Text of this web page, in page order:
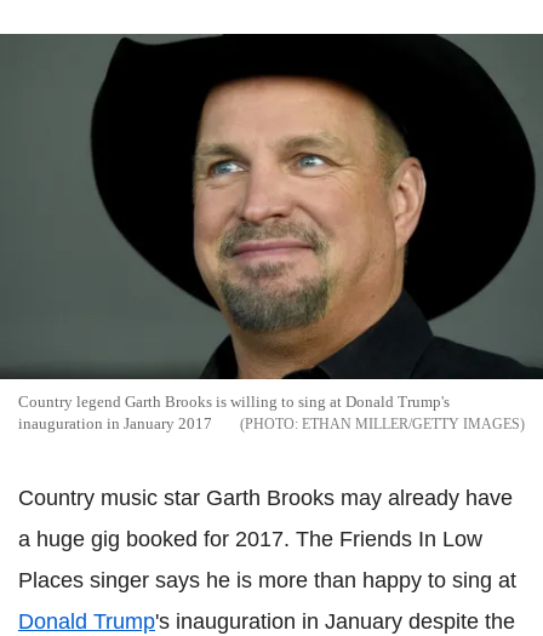
Country legend Garth Brooks is willing to sing at Donald Trump's
inauguration in January 2017
ETHAN MILLER/GETTY IMAGES
Country music star Garth Brooks may already have
a huge gig booked for 2017. The Friends In Low
Places singer says he is more than happy to sing at
Donald Trump's inauguration in January despite the